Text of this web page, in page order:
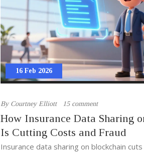
16 Feb 2026
By Courtney Elliott 15 comment
How Insurance Data Sharing
Is Cutting Costs and Fraud
Insurance data sharing on blockchain